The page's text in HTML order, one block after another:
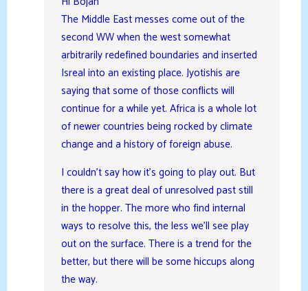
The Middle East messes come out of the
second WW when the west somewhat
arbitrarily redefined boundaries and inserted
Isreal into an existing place. Jyotishis are
saying that some of those conflicts will
continue for a while yet. Africa is a whole lot
of newer countries being rocked by climate
change and a history of foreign abuse.
I couldn’t say how it’s going to play out. But
there is a great deal of unresolved past still
in the hopper. The more who find internal
ways to resolve this, the less we’ll see play
out on the surface. There is a trend for the
better, but there will be some hiccups along
the way.